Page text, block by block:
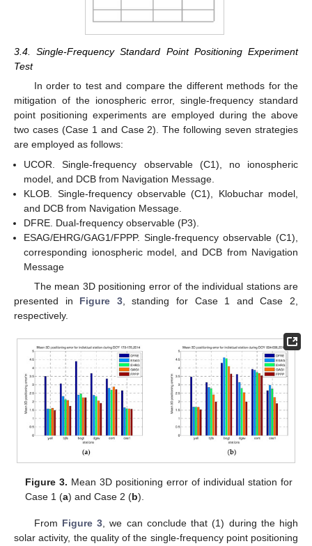
3.4. Single-Frequency Standard Point Positioning Experiment
Test
In order to test and compare the different methods for the
mitigation of the ionospheric error, single-frequency standard
point positioning experiments are employed during the above
two cases (Case 1 and Case 2). The following seven strategies
are employed as follows:
UCOR. Single-frequency observable (C1), no ionospheric
model, and DCB from Navigation Message.
KLOB. Single-frequency observable (C1), Klobuchar model,
and DCB from Navigation Message.
DFRE. Dual-frequency observable (P3).
ESAG/EHRG/GAG1/FPPP. Single-frequency observable (C1),
corresponding ionospheric model, and DCB from Navigation
Message
The mean 3D positioning error of the individual stations are
presented in Figure 3, standing for Case 1 and Case 2,
respectively.
Figure 3. Mean 3D positioning error of individual station for
Case 1 (a) and Case 2 (b).
From Figure 3, we can conclude that (1) during the high
solar activity, the quality of the single-frequency point positioning